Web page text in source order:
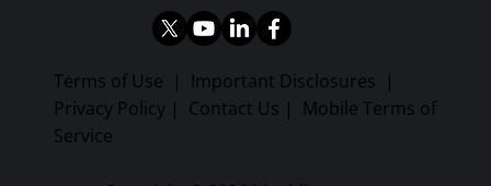
Terms of Use | Important Disclosures |
Privacy Policy | Contact Us | Mobile Terms of
Service